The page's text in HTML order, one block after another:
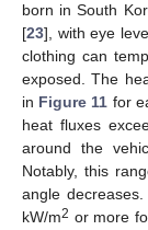
born in South
[23], with eye
clothing can
exposed. The
in Figure 11 for
heat fluxes
around the
Notably, this
angle
kW/m2 or more